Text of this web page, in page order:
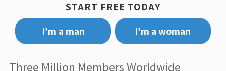
START FREE TODAY
I’m a man
I’m a woman
Three Million Members Worldwide